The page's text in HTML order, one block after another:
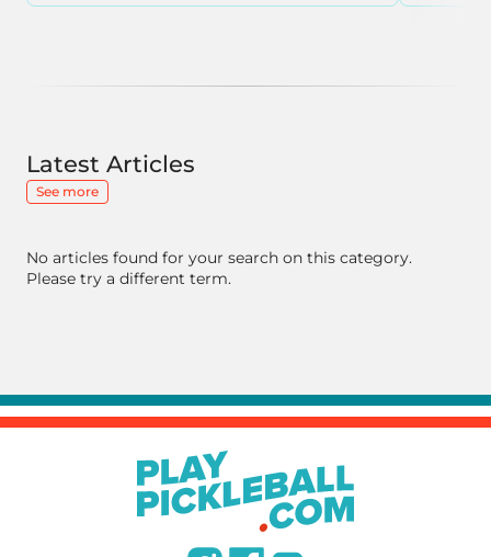
Latest Articles
See more
No articles found for your search on this category.
Please try a different term.